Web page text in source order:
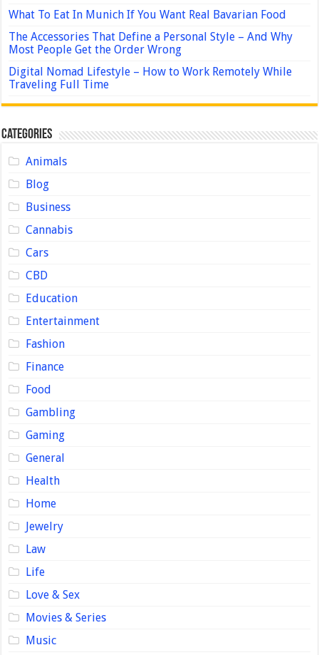
What To Eat In Munich If You Want Real Bavarian Food
The Accessories That Define a Personal Style – And Why
Most People Get the Order Wrong
Digital Nomad Lifestyle – How to Work Remotely While
Traveling Full Time
Categories
Animals
Blog
Business
Cannabis
Cars
CBD
Education
Entertainment
Fashion
Finance
Food
Gambling
Gaming
General
Health
Home
Jewelry
Law
Life
Love & Sex
Movies & Series
Music